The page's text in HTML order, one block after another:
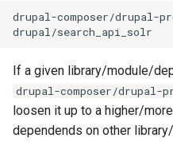
drupal-composer/drupal-
drupal/search_api_solr
If a given library/module/
drupal-composer/drupal-
loosen it up to a higher/
dependends on other